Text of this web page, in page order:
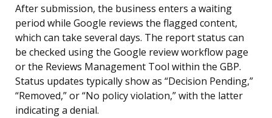
After submission, the business enters a waiting
period while Google reviews the flagged content,
which can take several days. The report status can
be checked using the Google review workflow page
or the Reviews Management Tool within the GBP.
Status updates typically show as “Decision Pending,”
“Removed,” or “No policy violation,” with the latter
indicating a denial.